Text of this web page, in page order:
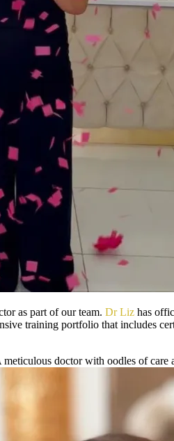
as part of our team. Dr Lizhas
training portfolio that includes
meticulous doctor with oodles of care